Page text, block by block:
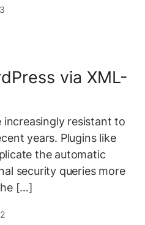
via XML-
increasingly resistant to
years. Plugins like
the automatic
security queries more
[…]